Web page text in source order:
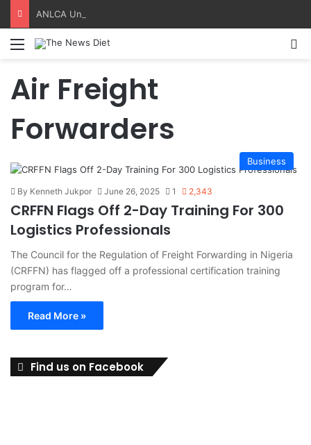
Menu
Air Freight
Forwarders
Business
By Kenneth Jukpor June 26, 2025 1 2,343
CRFFN Flags Off 2-Day Training For 300
Logistics Professionals
The Council for the Regulation of Freight Forwarding in Nigeria
(CRFFN) has flagged off a professional certification training
program for…
Read More »
Find us on Facebook